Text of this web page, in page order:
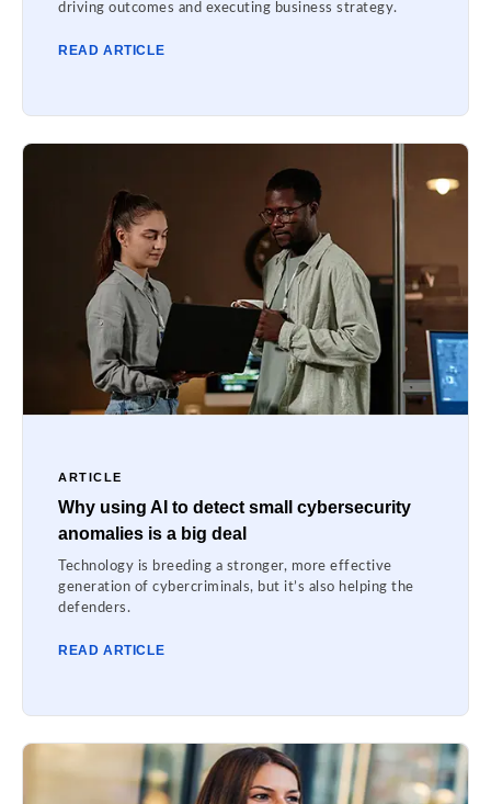
driving outcomes and executing business strategy.
READ ARTICLE
ARTICLE
Why using AI to detect small cybersecurity
anomalies is a big deal
Technology is breeding a stronger, more effective
generation of cybercriminals, but it’s also helping the
defenders.
READ ARTICLE